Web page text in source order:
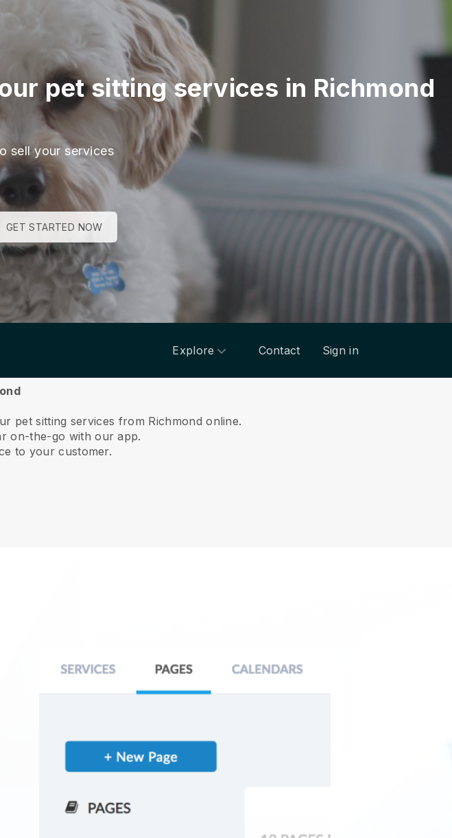
pet sitting services in Richmond
sell your services
GET STARTED NOW
Explore Contact Sign in
pet sitting services from Richmond online.
on-the-go with our app.
to your customer.